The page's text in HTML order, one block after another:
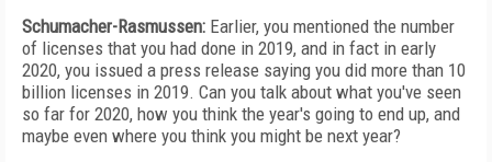
Schumacher-Rasmussen: Earlier, you mentioned the number
of licenses that you had done in 2019, and in fact in early
2020, you issued a press release saying you did more than 10
billion licenses in 2019. Can you talk about what you've seen
so far for 2020, how you think the year's going to end up, and
maybe even where you think you might be next year?